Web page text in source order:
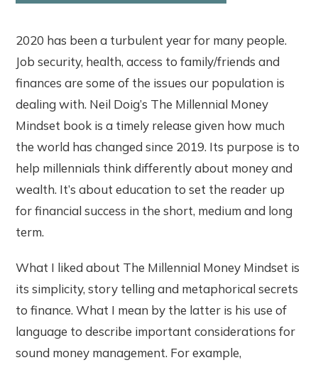
2020 has been a turbulent year for many people.
Job security, health, access to family/friends and
finances are some of the issues our population is
dealing with. Neil Doig’s The Millennial Money
Mindset book is a timely release given how much
the world has changed since 2019. Its purpose is to
help millennials think differently about money and
wealth. It’s about education to set the reader up
for financial success in the short, medium and long
term.
What I liked about The Millennial Money Mindset is
its simplicity, story telling and metaphorical secrets
to finance. What I mean by the latter is his use of
language to describe important considerations for
sound money management. For example,